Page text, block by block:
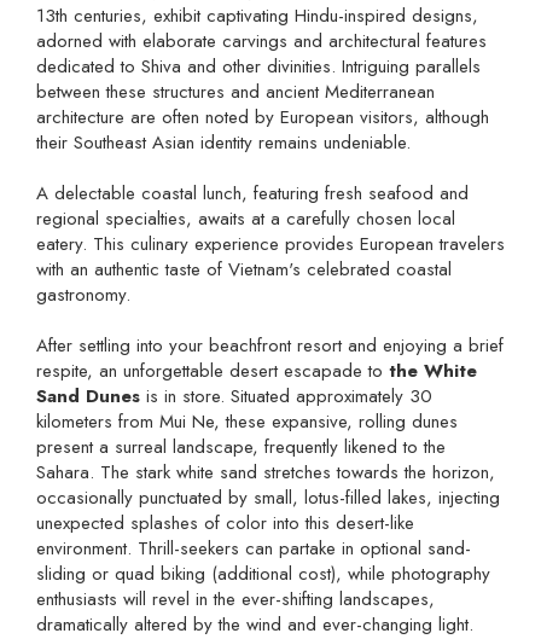
13th centuries, exhibit captivating Hindu-inspired designs,
adorned with elaborate carvings and architectural features
dedicated to Shiva and other divinities. Intriguing parallels
between these structures and ancient Mediterranean
architecture are often noted by European visitors, although
their Southeast Asian identity remains undeniable.
A delectable coastal lunch, featuring fresh seafood and
regional specialties, awaits at a carefully chosen local
eatery. This culinary experience provides European travelers
with an authentic taste of Vietnam's celebrated coastal
gastronomy.
After settling into your beachfront resort and enjoying a brief
respite, an unforgettable desert escapade to the White
Sand Dunes is in store. Situated approximately 30
kilometers from Mui Ne, these expansive, rolling dunes
present a surreal landscape, frequently likened to the
Sahara. The stark white sand stretches towards the horizon,
occasionally punctuated by small, lotus-filled lakes, injecting
unexpected splashes of color into this desert-like
environment. Thrill-seekers can partake in optional sand-
sliding or quad biking (additional cost), while photography
enthusiasts will revel in the ever-shifting landscapes,
dramatically altered by the wind and ever-changing light.